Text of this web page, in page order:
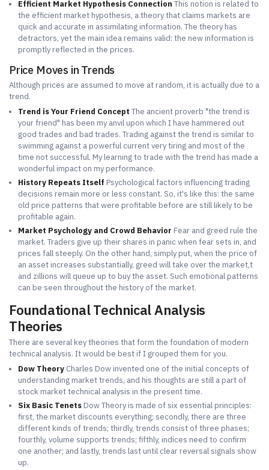
Efficient Market Hypothesis Connection This notion is related to
the efficient market hypothesis, a theory that claims markets are
quick and accurate in assimilating information. The theory has
detractors, yet the main idea remains valid: the new information is
promptly reflected in the prices.
Price Moves in Trends
Although prices are assumed to move at random, it is actually due to a
trend.
Trend is Your Friend Concept The ancient proverb "the trend is
your friend" has been my anvil upon which I have hammered out
good trades and bad trades. Trading against the trend is similar to
swimming against a powerful current very tiring and most of the
time not successful. My learning to trade with the trend has made a
wonderful impact on my performance.
History Repeats Itself Psychological factors influencing trading
decisions remain more or less constant. So, it's like this: the same
old price patterns that were profitable before are still likely to be
profitable again.
Market Psychology and Crowd Behavior Fear and greed rule the
market. Traders give up their shares in panic when fear sets in, and
prices fall steeply. On the other hand, simply put, when the price of
an asset increases substantially, greed will take over the market,t
and zillions will queue up to buy the asset. Such emotional patterns
can be seen throughout the history of the market.
Foundational Technical Analysis
Theories
There are several key theories that form the foundation of modern
technical analysis. It would be best if I grouped them for you.
Dow Theory Charles Dow invented one of the initial concepts of
understanding market trends, and his thoughts are still a part of
stock market technical analysis in the present time.
Six Basic TenetsDow Theory is made of six essential principles:
first, the market discounts everything; secondly, there are three
different kinds of trends; thirdly, trends consist of three phases;
fourthly, volume supports trends; fifthly, indices need to confirm
one another; and lastly, trends last until clear reversal signals show
up.